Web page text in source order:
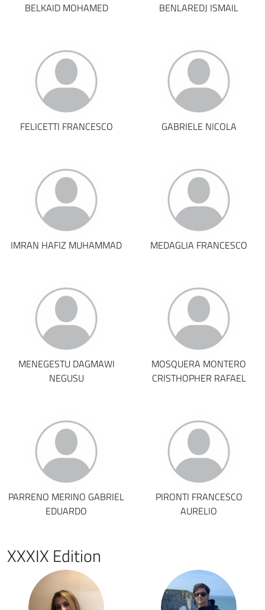
BELKAID MOHAMED BENLAREDJ ISMAIL
FELICETTI FRANCESCO GABRIELE NICOLA
IMRAN HAFIZ MUHAMMAD MEDAGLIA FRANCESCO
MENEGESTU DAGMAWI
NEGUSU
MOSQUERA MONTERO
CRISTHOPHER RAFAEL
PARRENO MERINO GABRIEL
EDUARDO
PIRONTI FRANCESCO
AURELIO
XXXIX Edition